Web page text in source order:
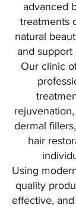
advanced
treatments
natural
and support
Our clinic
dermal
hair
Using
quality
effective,